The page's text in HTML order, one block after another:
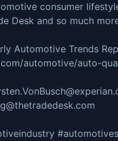
consumer
Desk and so much
Automotive Trends
automotive/auto-